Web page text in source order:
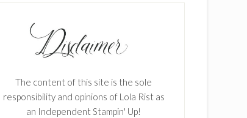
The content of this site is the sole
responsibility and opinions of Lola Rist as
an Independent Stampin' Up!